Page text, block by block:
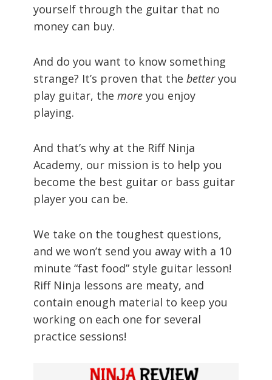
yourself through the guitar that no
money can buy.
And do you want to know something
strange? It’s proven that the betteryou
play guitar, the more you enjoy
playing.
And that’s why at the Riff Ninja
Academy, our mission is to help you
become the best guitar or bass guitar
player you can be.
We take on the toughest questions,
and we won’t send you away with a 10
minute “fast food” style guitar lesson!
Riff Ninja lessons are meaty, and
contain enough material to keep you
working on each one for several
practice sessions!